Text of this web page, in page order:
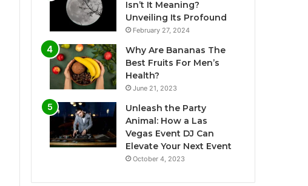
Isn’t It Meaning?
Unveiling Its Profound
February 27, 2024
Why Are Bananas The
Best Fruits For Men’s
Health?
June 21, 2023
Unleash the Party
Animal: How a Las
Vegas Event DJ Can
Elevate Your Next Event
October 4, 2023